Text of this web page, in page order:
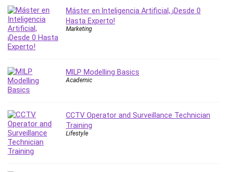
ISO/IEC 27001
IT & Software
Java
JavaScript
Kannada Language
Landing Page Optimization
Leadership
Lean Six Sigma White Belt Certification
Learning Technologies
Lifestyle
Máster en Inteligencia Artificial, ¡Desde 0
Hasta Experto!
Marketing
MILP Modelling Basics
Academic
CCTV Operator and Surveillance Technician
Training
Lifestyle